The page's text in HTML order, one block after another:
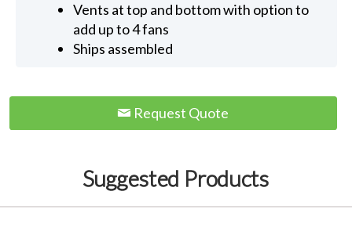
Vents at top and bottom with option to
add up to 4 fans
Ships assembled
Request Quote
Suggested Products